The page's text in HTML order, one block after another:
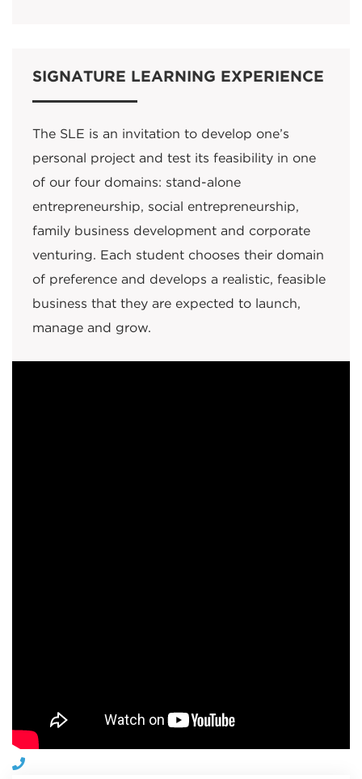
SIGNATURE LEARNING EXPERIENCE
The SLE is an invitation to develop one’s
personal project and test its feasibility in one
of our four domains: stand-alone
entrepreneurship, social entrepreneurship,
family business development and corporate
venturing. Each student chooses their domain
of preference and develops a realistic, feasible
business that they are expected to launch,
manage and grow.